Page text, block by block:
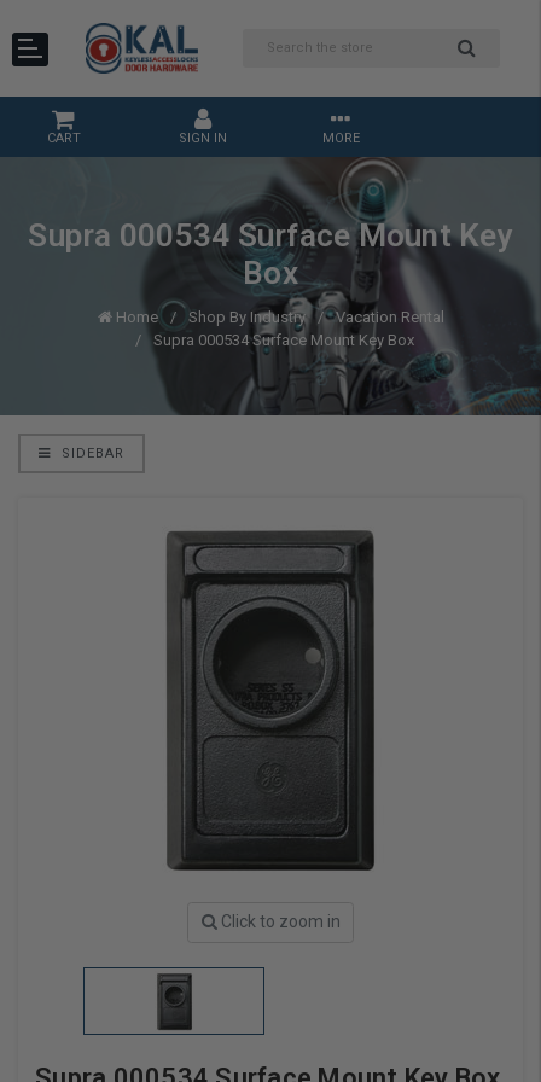
CART SIGN IN MORE
Supra 000534 Surface Mount Key
Box
Home Shop By Industry
Vacation Rental
Supra 000534 Surface Mount Key Box
SIDEBAR
Click to zoom in